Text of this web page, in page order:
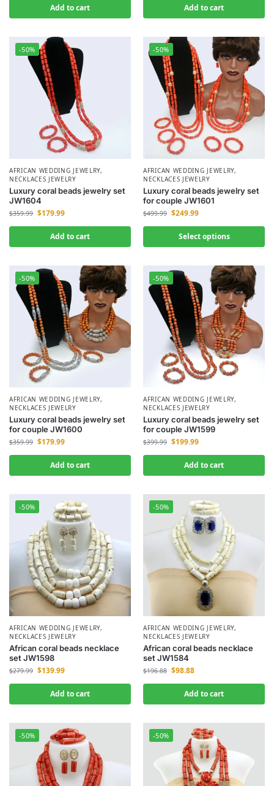
Add to cart Add to cart
-50%
AFRICAN WEDDING JEWELRY,
NECKLACES JEWELRY
Luxury coral beads jewelry set
JW1604
$359.99 $179.99
Add to cart
-50%
AFRICAN WEDDING JEWELRY,
NECKLACES JEWELRY
Luxury coral beads jewelry set
for couple JW1601
$499.99 $249.99
Select options
-50%
AFRICAN WEDDING JEWELRY,
NECKLACES JEWELRY
Luxury coral beads jewelry set
for couple JW1600
$359.99 $179.99
Add to cart
-50%
AFRICAN WEDDING JEWELRY,
NECKLACES JEWELRY
Luxury coral beads jewelry set
for couple JW1599
$399.99 $199.99
Add to cart
-50%
AFRICAN WEDDING JEWELRY,
NECKLACES JEWELRY
African coral beads necklace
set JW1598
$279.99 $139.99
Add to cart
-50%
AFRICAN WEDDING JEWELRY,
NECKLACES JEWELRY
African coral beads necklace
set JW1584
$196.88 $98.88
Add to cart
-50% -50%